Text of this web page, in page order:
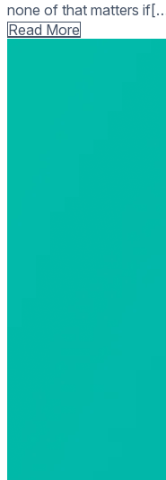
none of that matters
Read More